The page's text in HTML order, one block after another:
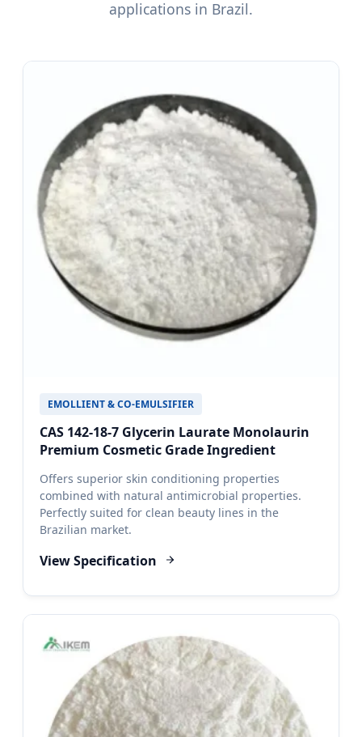
applications in Brazil.
EMOLLIENT & CO-EMULSIFIER
CAS 142-18-7 Glycerin Laurate Monolaurin
Premium Cosmetic Grade Ingredient
Offers superior skin conditioning properties
combined with natural antimicrobial properties.
Perfectly suited for clean beauty lines in the
Brazilian market.
View Specification